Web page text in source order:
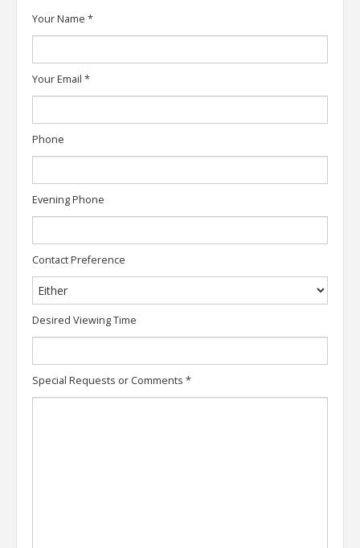
Your Name *
Your Email *
Phone
Evening Phone
Contact Preference
Desired Viewing Time
Special Requests or Comments *